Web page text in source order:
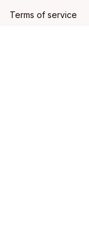
Terms of service